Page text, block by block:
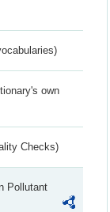
own
Checks)
Pollutant